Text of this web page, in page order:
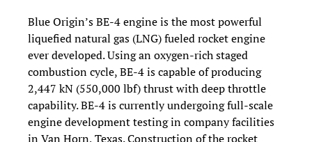
Blue Origin’s BE-4 engine is the most powerful
liquefied natural gas (LNG) fueled rocket engine
ever developed. Using an oxygen-rich staged
combustion cycle, BE-4 is capable of producing
2,447 kN (550,000 lbf) thrust with deep throttle
capability. BE-4 is currently undergoing full-scale
engine development testing in company facilities
in Van Horn, Texas. Construction of the rocket